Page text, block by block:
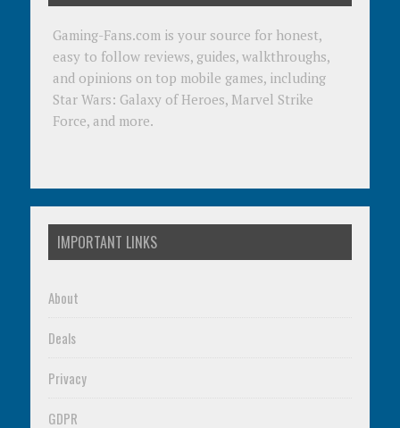
Gaming-Fans.com is your source for honest,
easy to follow reviews, guides, walkthroughs,
and opinions on top mobile games, including
Star Wars: Galaxy of Heroes, Marvel Strike
Force, and more.
IMPORTANT LINKS
About
Deals
Privacy
GDPR